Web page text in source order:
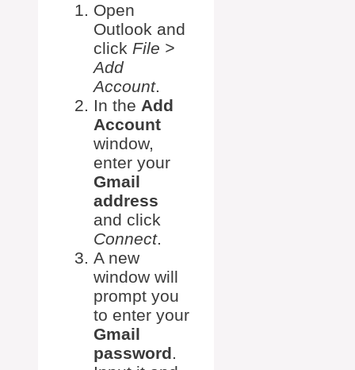
Open
Outlook and
click File >
Add
Account.
In the Add
Account
window,
enter your
Gmail
address
and click
Connect.
A new
window will
prompt you
to enter your
Gmail
password.